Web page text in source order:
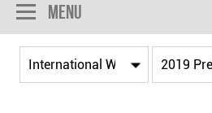
Menu